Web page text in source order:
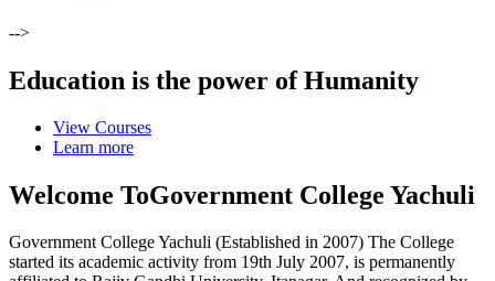
-->
Education is the power of Humanity
View Courses
Learn more
Welcome ToGovernment College Yachuli
Government College Yachuli (Established in 2007) The College
started its academic activity from 19th July 2007, is permanently